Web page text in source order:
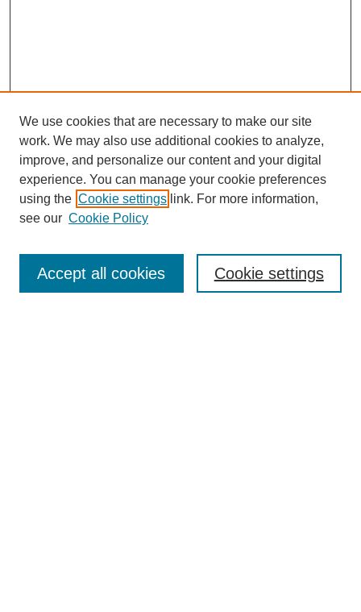
We use cookies that are necessary to make our site
work. We may also use additional cookies to analyze,
improve, and personalize our content and your digital
experience. You can manage your cookie preferences
using the Cookie settings link. For more information,
see our Cookie Policy
Cookie settings
Accept all cookies